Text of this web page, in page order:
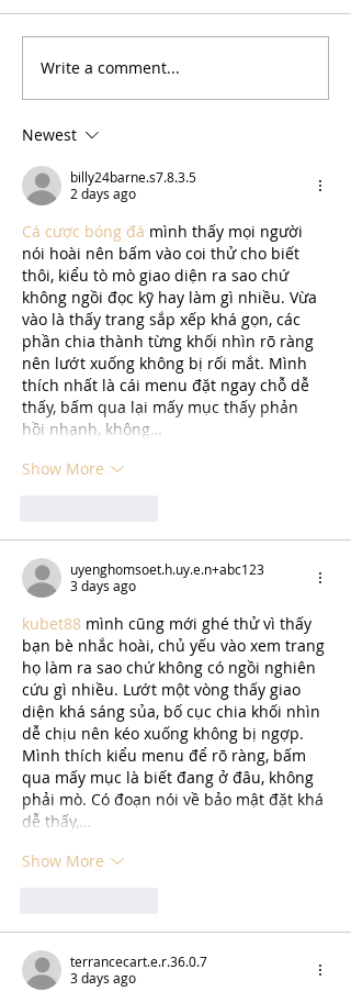
Write a comment...
Newest
billy24barne.s7.8.3.5
2 days ago
Cá cược bóng đá mình thấy mọi người
nói hoài nên bấm vào coi thử cho biết
thôi, kiểu tò mò giao diện ra sao chứ
không ngồi đọc kỹ hay làm gì nhiều. Vừa
vào là thấy trang sắp xếp khá gọn, các
phần chia thành từng khối nhìn rõ ràng
nên lướt xuống không bị rối mắt. Mình
thích nhất là cái menu đặt ngay chỗ dễ
thấy, bấm qua lại mấy mục thấy phản
hồi nhanh, không…
Show More
uyenghomsoet.h.uy.e.n+abc123
3 days ago
kubet88 mình cũng mới ghé thử vì thấy
bạn bè nhắc hoài, chủ yếu vào xem trang
họ làm ra sao chứ không có ngồi nghiên
cứu gì nhiều. Lướt một vòng thấy giao
diện khá sáng sủa, bố cục chia khối nhìn
dễ chịu nên kéo xuống không bị ngợp.
Mình thích kiểu menu để rõ ràng, bấm
qua mấy mục là biết đang ở đâu, không
phải mò. Có đoạn nói về bảo mật đặt khá
dễ thấy,…
Show More
terrancecart.e.r.36.0.7
3 days ago